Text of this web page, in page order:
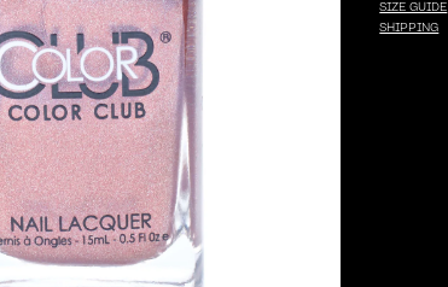
SIZE GUIDE
SHIPPING